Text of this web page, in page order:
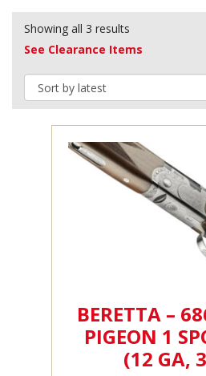
Showing all 3 results
See Clearance Items
BERETTA –
PIGEON 1
(12 GA,